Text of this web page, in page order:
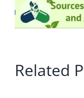
Related